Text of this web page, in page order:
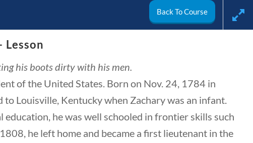
CIVICS WORLD VIDEOS
Back To Course
Lesson
his boots dirty with his men.
of the United States. Born on Nov. 24, 1784 in
Louisville, Kentucky when Zachary was an infant.
he was well schooled in frontier skills such
he left home and became a first lieutenant in the